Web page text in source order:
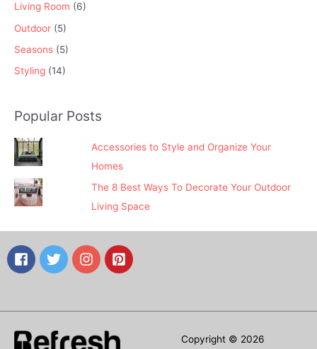
Living Room (6)
Outdoor (5)
Seasons (5)
Styling (14)
Popular Posts
Accessories to Style and Organize Your
Homes
The 8 Best Ways To Decorate Your Outdoor
Living Space
Copyright © 2026